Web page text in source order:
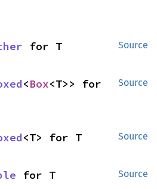
Source
for T
Source
<Box<T>> for
Source
<T> for T
Source
for T